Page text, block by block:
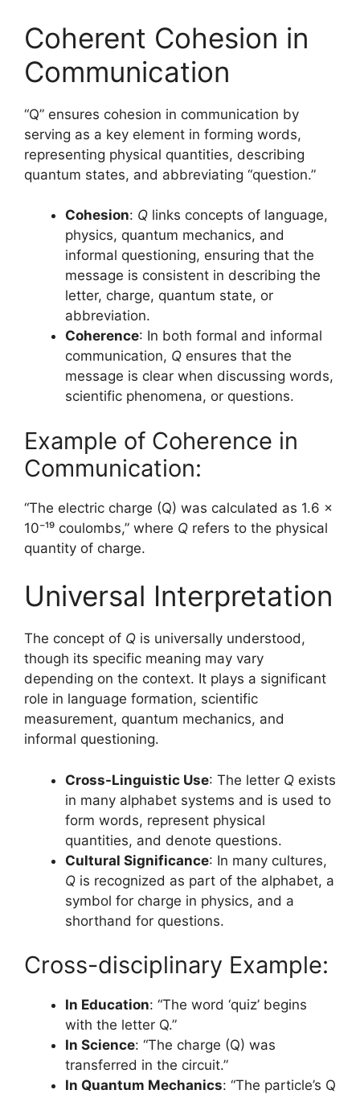
Coherent Cohesion in
Communication
“Q” ensures cohesion in communication by
serving as a key element in forming words,
representing physical quantities, describing
quantum states, and abbreviating “question.”
Cohesion: Q links concepts of language,
physics, quantum mechanics, and
informal questioning, ensuring that the
message is consistent in describing the
letter, charge, quantum state, or
abbreviation.
Coherence: In both formal and informal
communication, Q ensures that the
message is clear when discussing words,
scientific phenomena, or questions.
Example of Coherence in
Communication:
“The electric charge (Q) was calculated as 1.6 x
10⁻¹⁹ coulombs,” where Q refers to the physical
quantity of charge.
Universal Interpretation
The concept of Q is universally understood,
though its specific meaning may vary
depending on the context. It plays a significant
role in language formation, scientific
measurement, quantum mechanics, and
informal questioning.
Cross-Linguistic Use: The letter Q exists
in many alphabet systems and is used to
form words, represent physical
quantities, and denote questions.
Cultural Significance: In many cultures,
Q is recognized as part of the alphabet, a
symbol for charge in physics, and a
shorthand for questions.
Cross-disciplinary Example:
In Education: “The word ‘quiz’ begins
with the letter Q.”
In Science: “The charge (Q) was
transferred in the circuit.”
In Quantum Mechanics: “The particle’s Q